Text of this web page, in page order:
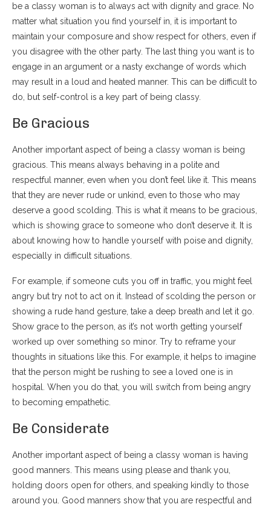
be a classy woman is to always act with dignity and grace. No
matter what situation you find yourself in, it is important to
maintain your composure and show respect for others, even if
you disagree with the other party. The last thing you want is to
engage in an argument or a nasty exchange of words which
may result in a loud and heated manner. This can be difficult to
do, but self-control is a key part of being classy.
Be Gracious
Another important aspect of being a classy woman is being
gracious. This means always behaving in a polite and
respectful manner, even when you don’t feel like it. This means
that they are never rude or unkind, even to those who may
deserve a good scolding. This is what it means to be gracious,
which is showing grace to someone who don’t deserve it. It is
about knowing how to handle yourself with poise and dignity,
especially in difficult situations.
For example, if someone cuts you off in traffic, you might feel
angry but try not to act on it. Instead of scolding the person or
showing a rude hand gesture, take a deep breath and let it go.
Show grace to the person, as it’s not worth getting yourself
worked up over something so minor. Try to reframe your
thoughts in situations like this. For example, it helps to imagine
that the person might be rushing to see a loved one is in
hospital. When you do that, you will switch from being angry
to becoming empathetic.
Be Considerate
Another important aspect of being a classy woman is having
good manners. This means using please and thank you,
holding doors open for others, and speaking kindly to those
around you. Good manners show that you are respectful and